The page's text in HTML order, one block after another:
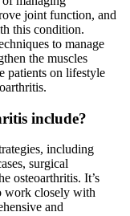
joint function, and
this condition.
to manage
the muscles
patients on lifestyle
include?
including
surgical
osteoarthritis. It’s
work closely with
and